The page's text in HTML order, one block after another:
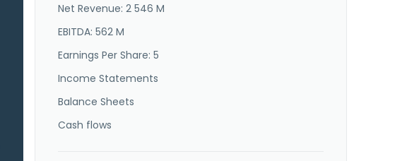
Net Revenue: 2 546 M
EBITDA: 562 M
Earnings Per Share: 5
Income Statements
Balance Sheets
Cash flows